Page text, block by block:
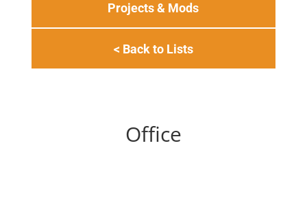
Projects & Mods
< Back to Lists
Office